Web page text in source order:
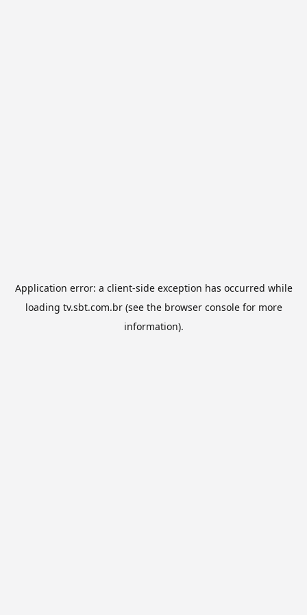
Application error: a client-side exception has occurred while
loading tv.sbt.com.br(see the browser consolefor more
information).